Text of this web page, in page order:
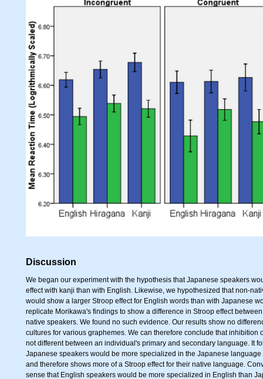
Discussion
We began our experiment with the hypothesis that Japanese speakers
effect with kanji than with English. Likewise, we hypothesized that non-
would show a larger Stroop effect for English words than with Japanese
replicate Morikawa's findings to show a difference in Stroop effect
native speakers. We found no such evidence. Our results show no
cultures for various graphemes. We can therefore conclude that inhibition
not different between an individual's primary and secondary language. It
Japanese speakers would be more specialized in the Japanese
and therefore shows more of a Stroop effect for their native language.
sense that English speakers would be more specialized in English than